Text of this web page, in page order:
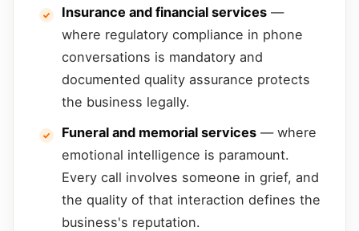
Insurance and financial services —
where regulatory compliance in phone
conversations is mandatory and
documented quality assurance protects
the business legally.
Funeral and memorial services — where
emotional intelligence is paramount.
Every call involves someone in grief, and
the quality of that interaction defines the
business's reputation.